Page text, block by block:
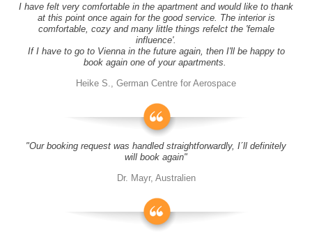
I have felt very comfortable in the apartment and would like to thank
at this point once again for the good service. The interior is
comfortable, cozy and many little things refelct the 'female
influence'.
If I have to go to Vienna in the future again, then I'll be happy to
book again one of your apartments.
Heike S., German Centre for Aerospace
"Our booking request was handled straightforwardly, I´ll definitely
will book again"
Dr. Mayr, Australien